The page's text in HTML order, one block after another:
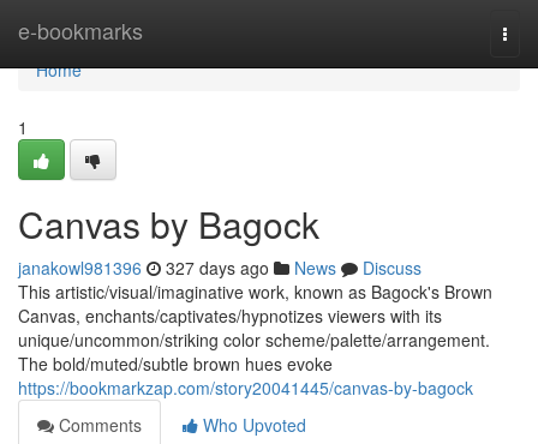
e-bookmarks
Home
Home
1
Canvas by Bagock
janakowl981396 327 days ago News
Discuss
This artistic/visual/imaginative work, known as Bagock's Brown
Canvas, enchants/captivates/hypnotizes viewers with its
unique/uncommon/striking color scheme/palette/arrangement.
The bold/muted/subtle brown hues evoke
https://bookmarkzap.com/story20041445/canvas-by-bagock
Comments
Who Upvoted